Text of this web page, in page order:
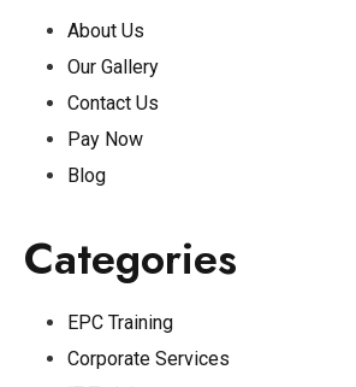
About Us
Our Gallery
Contact Us
Pay Now
Blog
Categories
EPC Training
Corporate Services